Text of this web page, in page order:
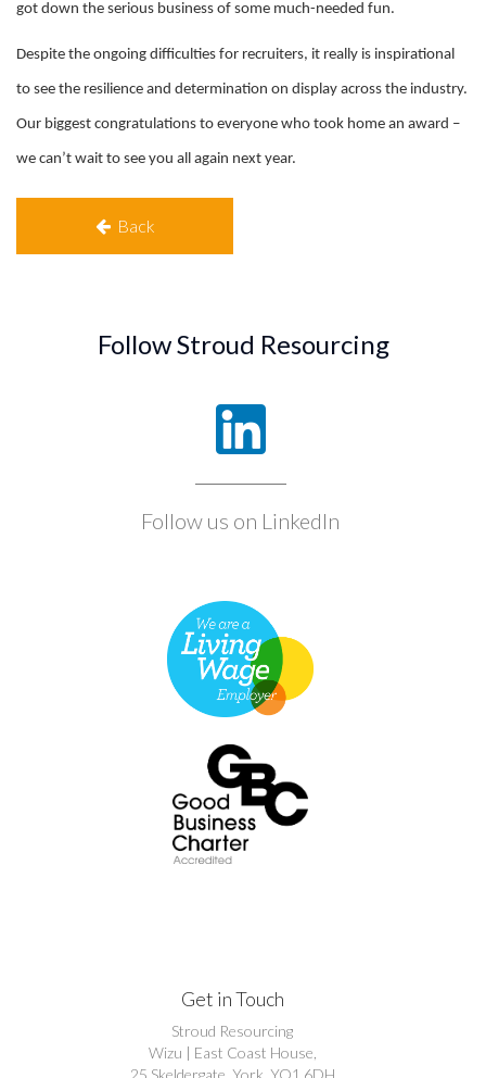
got down the serious business of some much-needed fun.
Despite the ongoing difficulties for recruiters, it really is inspirational
to see the resilience and determination on display across the industry.
Our biggest congratulations to everyone who took home an award –
we can’t wait to see you all again next year.
Back
Follow Stroud Resourcing
Follow us on LinkedIn
Get in Touch
Stroud Resourcing
Wizu | East Coast House,
25 Skeldergate, York, YO1 6DH